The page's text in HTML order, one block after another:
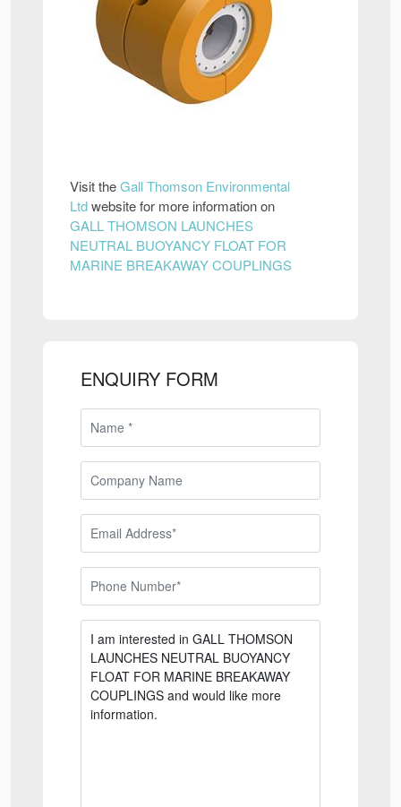
Visit theGall Thomson Environmental
Ltdwebsite for more information on
GALL THOMSON LAUNCHES
NEUTRAL BUOYANCY FLOAT FOR
MARINE BREAKAWAY COUPLINGS
ENQUIRY FORM